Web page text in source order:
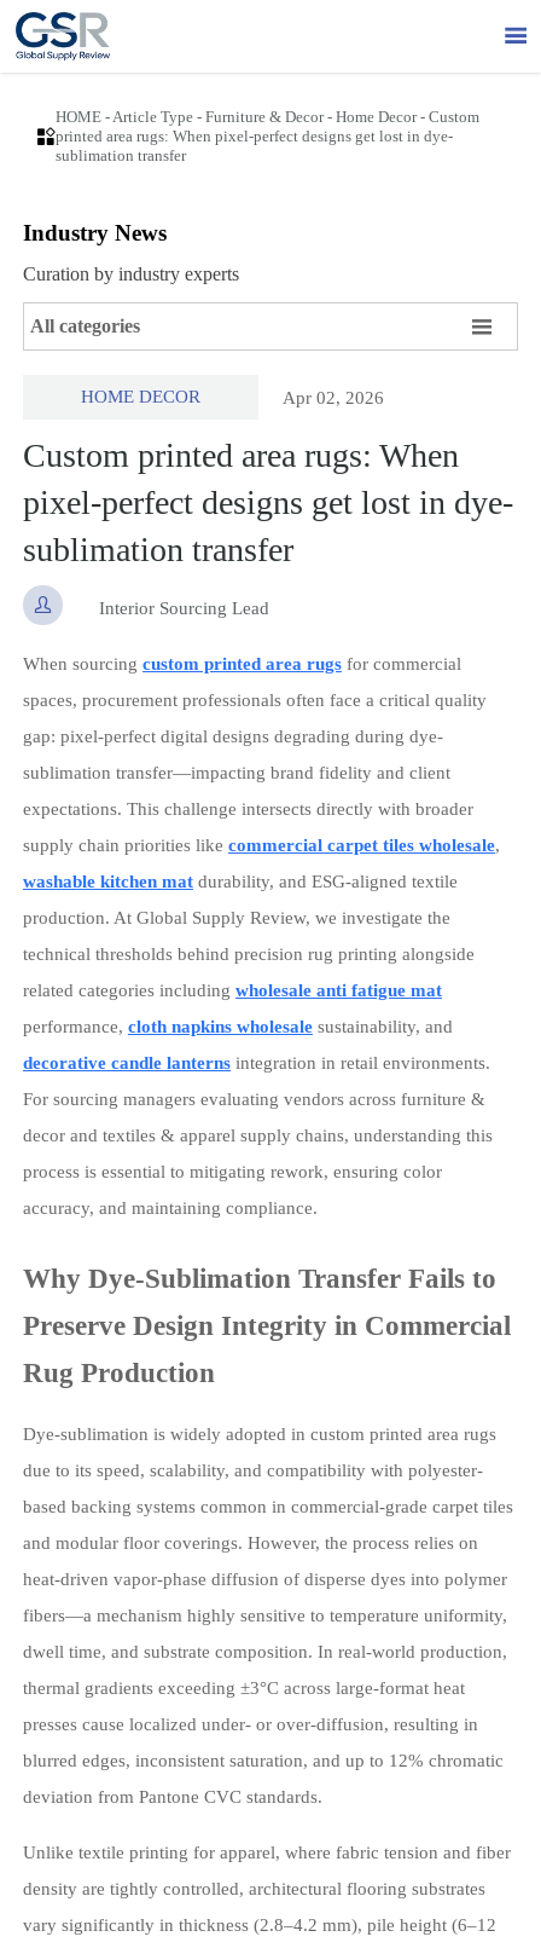


HOME - Article Type -Furniture & Decor-Home Decor-Custom
printed area rugs: When pixel-perfect designs get lost in dye-
sublimation transfer
Industry News
Curation by industry experts
All categories 
HOME DECOR Apr 02, 2026
Custom printed area rugs: When
pixel-perfect designs get lost in dye-
sublimation transfer
 Interior Sourcing Lead
When sourcing custom printed area rugsfor commercial
spaces, procurement professionals often face a critical quality
gap: pixel-perfect digital designs degrading during dye-
sublimation transfer—impacting brand fidelity and client
expectations. This challenge intersects directly with broader
supply chain priorities like commercial carpet tiles wholesale,
washable kitchen matdurability, and ESG-aligned textile
production. At Global Supply Review, we investigate the
technical thresholds behind precision rug printing alongside
related categories including wholesale anti fatigue mat
performance, cloth napkins wholesalesustainability, and
decorative candle lanternsintegration in retail environments.
For sourcing managers evaluating vendors across furniture &
decor and textiles & apparel supply chains, understanding this
process is essential to mitigating rework, ensuring color
accuracy, and maintaining compliance.
Why Dye-Sublimation Transfer Fails to
Preserve Design Integrity in Commercial
Rug Production
Dye-sublimation is widely adopted in custom printed area rugs
due to its speed, scalability, and compatibility with polyester-
based backing systems common in commercial-grade carpet tiles
and modular floor coverings. However, the process relies on
heat-driven vapor-phase diffusion of disperse dyes into polymer
fibers—a mechanism highly sensitive to temperature uniformity,
dwell time, and substrate composition. In real-world production,
thermal gradients exceeding ±3°C across large-format heat
presses cause localized under- or over-diffusion, resulting in
blurred edges, inconsistent saturation, and up to 12% chromatic
deviation from Pantone CVC standards.
Unlike textile printing for apparel, where fabric tension and fiber
density are tightly controlled, architectural flooring substrates
vary significantly in thickness (2.8–4.2 mm), pile height (6–12